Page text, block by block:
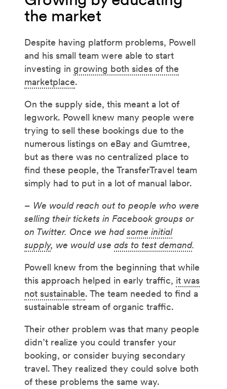
the market
Despite having platform problems, Powell
and his small team were able to start
investing in growing both sides of the
marketplace.
On the supply side, this meant a lot of
legwork. Powell knew many people were
trying to sell these bookings due to the
numerous listings on eBay and Gumtree,
but as there was no centralized place to
find these people, the TransferTravel team
simply had to put in a lot of manual labor.
– We would reach out to people who were
selling their tickets in Facebook groups or
on Twitter. Once we hadsome initial
supply, we would use ads to test demand.
Powell knew from the beginning that while
this approach helped in early traffic, it was
not sustainable. The team needed to find a
sustainable stream of organic traffic.
Their other problem was that many people
didn’t realize you could transfer your
booking, or consider buying secondary
travel. They realized they could solve both
of these problems the same way.